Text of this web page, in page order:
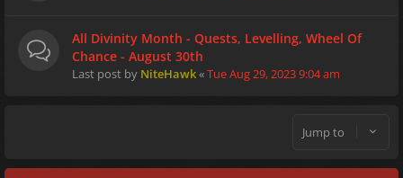
All Divinity Month - Quests, Levelling, Wheel Of
Chance - August 30th
Last post by NiteHawk«Tue Aug 29, 2023 9:04 am
Jump to